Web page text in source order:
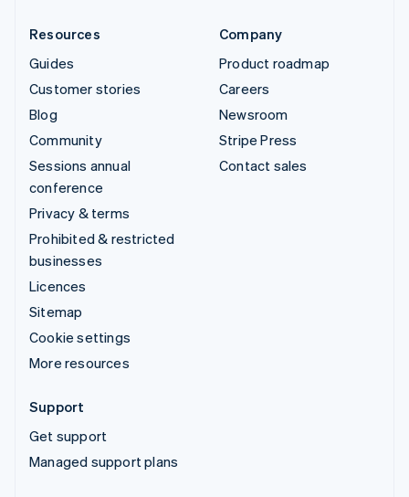
Resources
Guides
Customer stories
Blog
Community
Sessions annual
conference
Privacy & terms
Prohibited & restricted
businesses
Licences
Sitemap
Cookie settings
More resources
Company
Product roadmap
Careers
Newsroom
Stripe Press
Contact sales
Support
Get support
Managed support plans